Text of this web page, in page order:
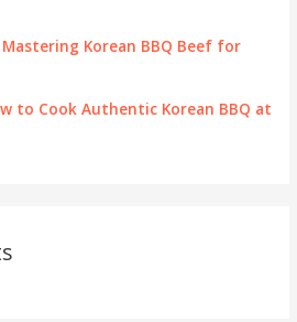
Korean BBQ Beef for
to Cook Authentic Korean BBQ at